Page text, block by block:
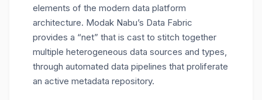
elements of the modern data platform
architecture. Modak Nabu’s Data Fabric
provides a “net” that is cast to stitch together
multiple heterogeneous data sources and types,
through automated data pipelines that proliferate
an active metadata repository.